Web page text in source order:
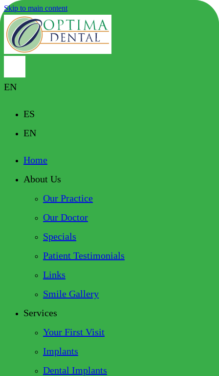
Skip to main content
EN
ES
EN
Home
About Us
Our Practice
Our Doctor
Specials
Patient Testimonials
Links
Smile Gallery
Services
Your First Visit
Implants
Dental Implants